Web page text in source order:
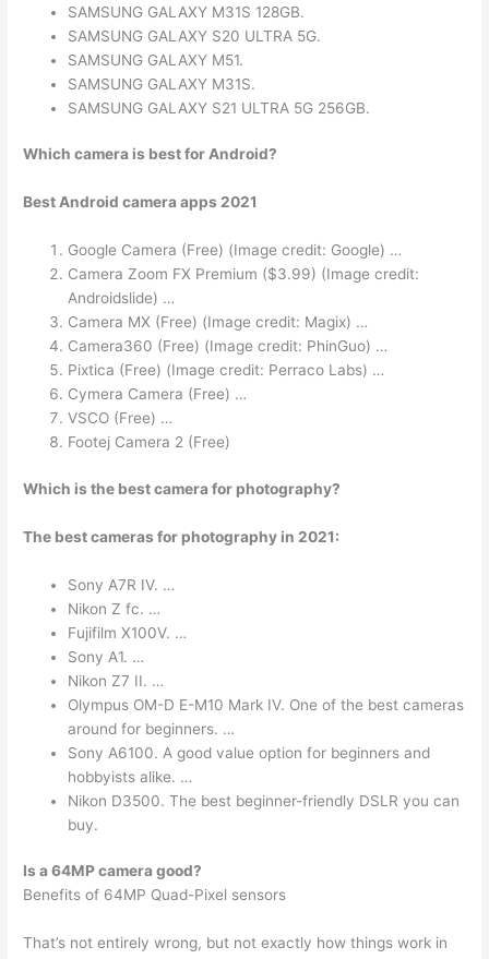
SAMSUNG GALAXY M31S 128GB.
SAMSUNG GALAXY S20 ULTRA 5G.
SAMSUNG GALAXY M51.
SAMSUNG GALAXY M31S.
SAMSUNG GALAXY S21 ULTRA 5G 256GB.
Which camera is best for Android?
Best Android camera apps 2021
Google Camera (Free) (Image credit: Google) …
Camera Zoom FX Premium ($3.99) (Image credit:
Androidslide) …
Camera MX (Free) (Image credit: Magix) …
Camera360 (Free) (Image credit: PhinGuo) …
Pixtica (Free) (Image credit: Perraco Labs) …
Cymera Camera (Free) …
VSCO (Free) …
Footej Camera 2 (Free)
Which is the best camera for photography?
The best cameras for photography in 2021:
Sony A7R IV. …
Nikon Z fc. …
Fujifilm X100V. …
Sony A1. …
Nikon Z7 II. …
Olympus OM-D E-M10 Mark IV. One of the best cameras
around for beginners. …
Sony A6100. A good value option for beginners and
hobbyists alike. …
Nikon D3500. The best beginner-friendly DSLR you can
buy.
Is a 64MP camera good?
Benefits of 64MP Quad-Pixel sensors
That’s not entirely wrong, but not exactly how things work in